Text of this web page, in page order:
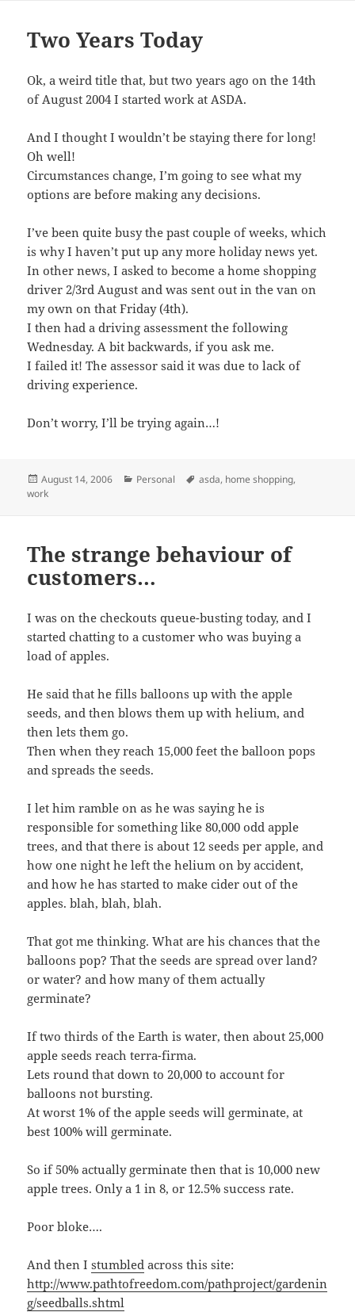
Two Years Today
Ok, a weird title that, but two years ago on the 14th
of August 2004 I started work at ASDA.
And I thought I wouldn’t be staying there for long!
Oh well!
Circumstances change, I’m going to see what my
options are before making any decisions.
I’ve been quite busy the past couple of weeks, which
is why I haven’t put up any more holiday news yet.
In other news, I asked to become a home shopping
driver 2/3rd August and was sent out in the van on
my own on that Friday (4th).
I then had a driving assessment the following
Wednesday. A bit backwards, if you ask me.
I failed it! The assessor said it was due to lack of
driving experience.
Don’t worry, I’ll be trying again…!
Posted
on
August 14, 2006 Categories
Personal Tags
asda, home shopping,
work
The strange behaviour of
customers…
I was on the checkouts queue-busting today, and I
started chatting to a customer who was buying a
load of apples.
He said that he fills balloons up with the apple
seeds, and then blows them up with helium, and
then lets them go.
Then when they reach 15,000 feet the balloon pops
and spreads the seeds.
I let him ramble on as he was saying he is
responsible for something like 80,000 odd apple
trees, and that there is about 12 seeds per apple, and
how one night he left the helium on by accident,
and how he has started to make cider out of the
apples. blah, blah, blah.
That got me thinking. What are his chances that the
balloons pop? That the seeds are spread over land?
or water? and how many of them actually
germinate?
If two thirds of the Earth is water, then about 25,000
apple seeds reach terra-firma.
Lets round that down to 20,000 to account for
balloons not bursting.
At worst 1% of the apple seeds will germinate, at
best 100% will germinate.
So if 50% actually germinate then that is 10,000 new
apple trees. Only a 1 in 8, or 12.5% success rate.
Poor bloke….
And then Istumbled across this site:
http://www.pathtofreedom.com/pathproject/gardenin
g/seedballs.shtml